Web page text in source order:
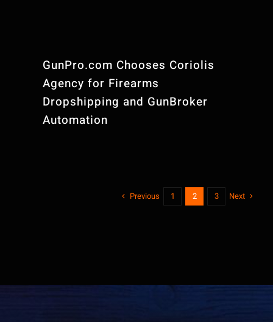
GunPro.com Chooses Coriolis
Agency for Firearms
Dropshipping and GunBroker
Automation
Previous 1 2 3 Next